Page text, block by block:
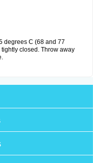
degrees C (68 and 77
closed. Throw away